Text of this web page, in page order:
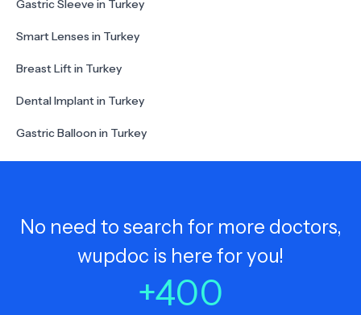
Gastric Sleeve in Turkey
Smart Lenses in Turkey
Breast Lift in Turkey
Dental Implant in Turkey
Gastric Balloon in Turkey
No need to search for more doctors,
wupdoc is here for you!
+400